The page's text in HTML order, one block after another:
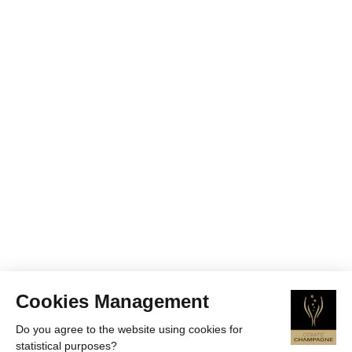
Cookies Management
Do you agree to the website using cookies for
statistical purposes?